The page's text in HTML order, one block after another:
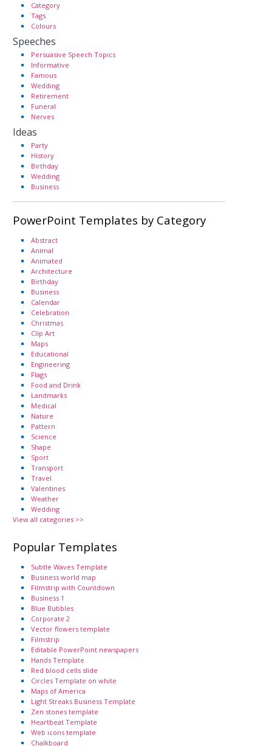
Category
Tags
Colours
Speeches
Persuasive Speech Topics
Informative
Famous
Wedding
Retirement
Funeral
Nerves
Ideas
Party
History
Birthday
Wedding
Business
PowerPoint Templates by Category
Abstract
Animal
Animated
Architecture
Birthday
Business
Calendar
Celebration
Christmas
Clip Art
Maps
Educational
Engineering
Flags
Food and Drink
Landmarks
Medical
Nature
Pattern
Science
Shape
Sport
Transport
Travel
Valentines
Weather
Wedding
View all categories >>
Popular Templates
Subtle Waves Template
Business world map
Filmstrip with Countdown
Business 1
Blue Bubbles
Corporate 2
Vector flowers template
Filmstrip
Editable PowerPoint newspapers
Hands Template
Red blood cells slide
Circles Template on white
Maps of America
Light Streaks Business Template
Zen stones template
Heartbeat Template
Web icons template
Chalkboard